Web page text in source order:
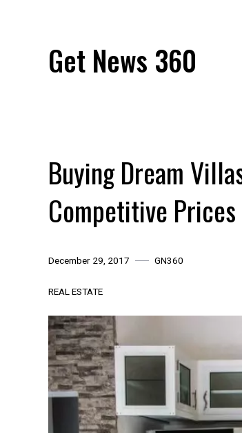
Get News 360
Buying Dream
Competitive Prices
December 29, 2017 GN360
REAL ESTATE